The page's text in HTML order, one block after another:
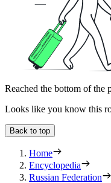
Reached the bottom of the
Looks like you know this
Back to top
Home
Encyclopedia
Russian Federation